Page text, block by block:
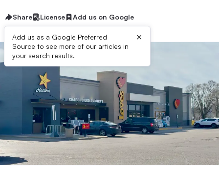
Share License Add us on Google
Add us as a Google Preferred
Source to see more of our articles in
your search results.
×